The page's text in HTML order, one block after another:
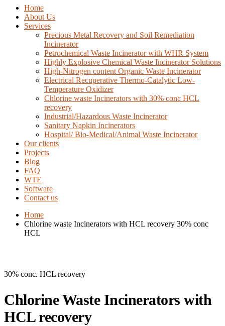
Home
About Us
Services
Precious Metal Recovery and Soil Remediation
Incinerator
Petrochemical Waste Incinerator with WHR System
Highly Explosive Chemical Waste Incinerator Solutions
High-Nitrogen content Organic Waste Incinerator
Electrical Recuperative Thermo-Catalytic Low-
Temperature Oxidizer
Chlorine waste Incinerators with 30% conc HCL
recovery
Industrial/Hazardous Waste Incinerator
Sanitary Napkin Incinerators
Hospital/ Bio-Medical/Animal Waste Incinerator
Our clients
Projects
Blog
FAQ
WTE
Software
Contact us
Home
Chlorine waste Incinerators with HCL recovery 30% conc
HCL
30% conc. HCL recovery
Chlorine Waste Incinerators with
HCL recovery